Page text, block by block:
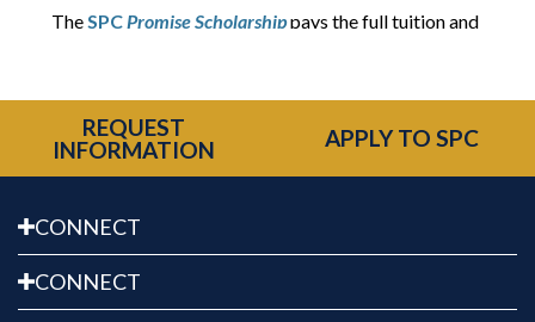
TheSPCPromise Scholarshippays the full tuition and
REQUEST
INFORMATION
APPLY TO SPC
CONNECT
CONNECT